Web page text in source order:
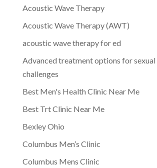
Acoustic Wave Therapy
Acoustic Wave Therapy (AWT)
acoustic wave therapy for ed
Advanced treatment options for sexual
challenges
Best Men's Health Clinic Near Me
Best Trt Clinic Near Me
Bexley Ohio
Columbus Men’s Clinic
Columbus Mens Clinic